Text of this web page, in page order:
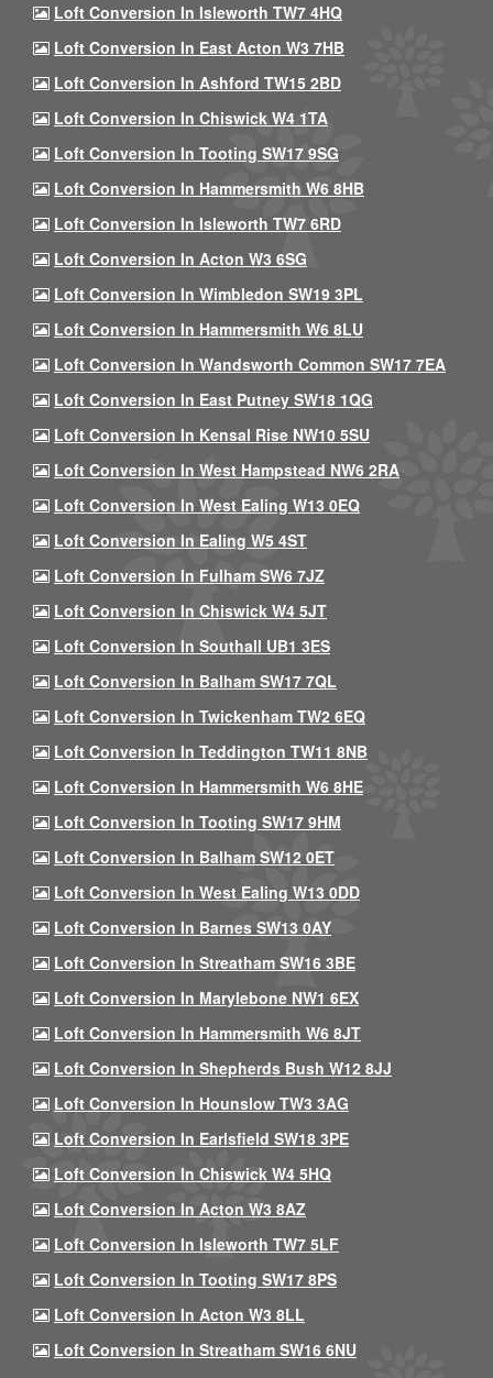
Loft Conversion In Isleworth TW7 4HQ
Loft Conversion In East Acton W3 7HB
Loft Conversion In Ashford TW15 2BD
Loft Conversion In Chiswick W4 1TA
Loft Conversion In Tooting SW17 9SG
Loft Conversion In Hammersmith W6 8HB
Loft Conversion In Isleworth TW7 6RD
Loft Conversion In Acton W3 6SG
Loft Conversion In Wimbledon SW19 3PL
Loft Conversion In Hammersmith W6 8LU
Loft Conversion In Wandsworth Common SW17 7EA
Loft Conversion In East Putney SW18 1QG
Loft Conversion In Kensal Rise NW10 5SU
Loft Conversion In West Hampstead NW6 2RA
Loft Conversion In West Ealing W13 0EQ
Loft Conversion In Ealing W5 4ST
Loft Conversion In Fulham SW6 7JZ
Loft Conversion In Chiswick W4 5JT
Loft Conversion In Southall UB1 3ES
Loft Conversion In Balham SW17 7QL
Loft Conversion In Twickenham TW2 6EQ
Loft Conversion In Teddington TW11 8NB
Loft Conversion In Hammersmith W6 8HE
Loft Conversion In Tooting SW17 9HM
Loft Conversion In Balham SW12 0ET
Loft Conversion In West Ealing W13 0DD
Loft Conversion In Barnes SW13 0AY
Loft Conversion In Streatham SW16 3BE
Loft Conversion In Marylebone NW1 6EX
Loft Conversion In Hammersmith W6 8JT
Loft Conversion In Shepherds Bush W12 8JJ
Loft Conversion In Hounslow TW3 3AG
Loft Conversion In Earlsfield SW18 3PE
Loft Conversion In Chiswick W4 5HQ
Loft Conversion In Acton W3 8AZ
Loft Conversion In Isleworth TW7 5LF
Loft Conversion In Tooting SW17 8PS
Loft Conversion In Acton W3 8LL
Loft Conversion In Streatham SW16 6NU